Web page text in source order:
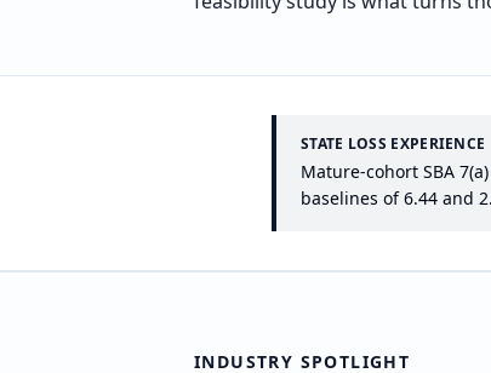
STATE LOSS EXPERIENCE
Mature-cohort SBA
baselines of6.44 and
INDUSTRY SPOTLIGHT